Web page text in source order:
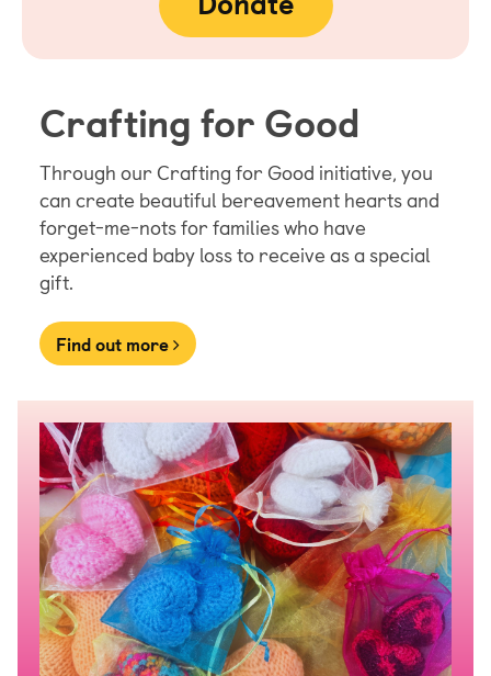
Crafting for Good
Through our Crafting for Good initiative, you
can create beautiful bereavement hearts and
forget-me-nots for families who have
experienced baby loss to receive as a special
gift.
Find out more